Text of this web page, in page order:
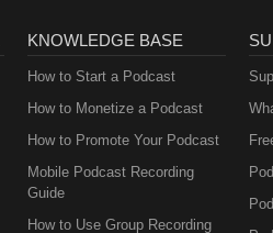
KNOWLEDGE BASE
How to Start a Podcast
How to Monetize a Podcast
How to Promote Your Podcast
Mobile Podcast Recording
Guide
How to Use Group Recording